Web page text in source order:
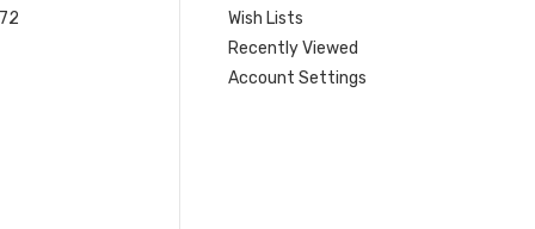
Wish Lists
Recently Viewed
Account Settings